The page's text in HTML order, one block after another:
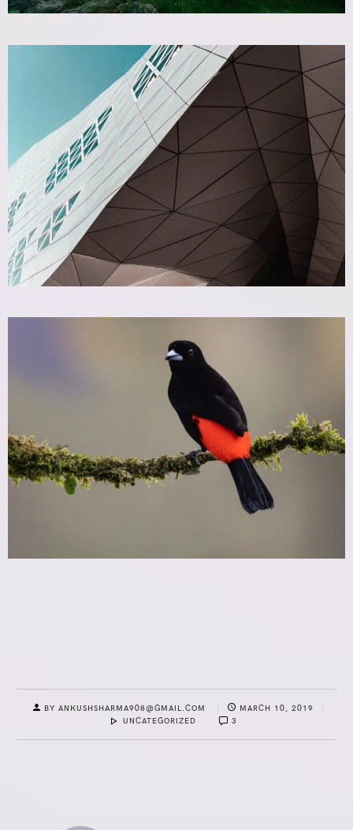
BY ANKUSHSHARMA908@GMAIL.COM
MARCH 10, 2019
UNCATEGORIZED
3